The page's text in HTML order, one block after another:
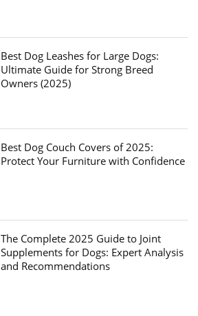
Best Dog Leashes for Large Dogs:
Ultimate Guide for Strong Breed
Owners (2025)
Best Dog Couch Covers of 2025:
Protect Your Furniture with Confidence
The Complete 2025 Guide to Joint
Supplements for Dogs: Expert Analysis
and Recommendations